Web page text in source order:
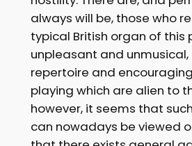
always will be, those who
typical British organ of this
unpleasant and
repertoire and
playing which are alien to
however, it seems that
can nowadays be viewed